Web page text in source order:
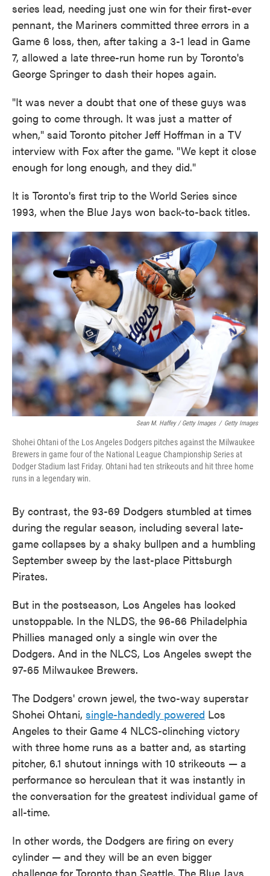
series lead, needing just one win for their first-ever
pennant, the Mariners committed three errors in a
Game 6 loss, then, after taking a 3-1 lead in Game
7, allowed a late three-run home run by Toronto's
George Springer to dash their hopes again.
"It was never a doubt that one of these guys was
going to come through. It was just a matter of
when," said Toronto pitcher Jeff Hoffman in a TV
interview with Fox after the game. "We kept it close
enough for long enough, and they did."
It is Toronto's first trip to the World Series since
1993, when the Blue Jays won back-to-back titles.
Sean M. Haffey / Getty Images / Getty Images
Shohei Ohtani of the Los Angeles Dodgers pitches against the Milwaukee
Brewers in game four of the National League Championship Series at
Dodger Stadium last Friday. Ohtani had ten strikeouts and hit three home
runs in a legendary win.
By contrast, the 93-69 Dodgers stumbled at times
during the regular season, including several late-
game collapses by a shaky bullpen and a humbling
September sweep by the last-place Pittsburgh
Pirates.
But in the postseason, Los Angeles has looked
unstoppable. In the NLDS, the 96-66 Philadelphia
Phillies managed only a single win over the
Dodgers. And in the NLCS, Los Angeles swept the
97-65 Milwaukee Brewers.
The Dodgers' crown jewel, the two-way superstar
Shohei Ohtani, single-handedly powered Los
Angeles to their Game 4 NLCS-clinching victory
with three home runs as a batter and, as starting
pitcher, 6.1 shutout innings with 10 strikeouts — a
performance so herculean that it was instantly in
the conversation for the greatest individual game of
all-time.
In other words, the Dodgers are firing on every
cylinder — and they will be an even bigger
challenge for Toronto than Seattle. The Blue Jays